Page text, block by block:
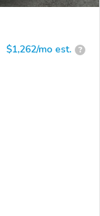
$1,262/mo est. ?